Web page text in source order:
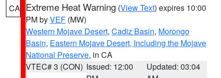
CA Extreme Heat Warning (View Text) expires 10:00
PM byVEF (MW)
Western Mojave Desert, Cadiz Basin, Morongo
Basin, Eastern Mojave Desert, Including the Mojave
National Preserve, in CA
VTEC# 3 (CON) Issued: 12:00
Updated: 03:04